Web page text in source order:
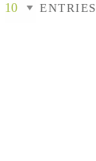
ENTRIES